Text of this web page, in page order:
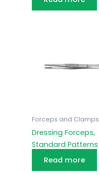
Forceps and Clamps
Dressing Forceps,
Standard Patterns
Read more